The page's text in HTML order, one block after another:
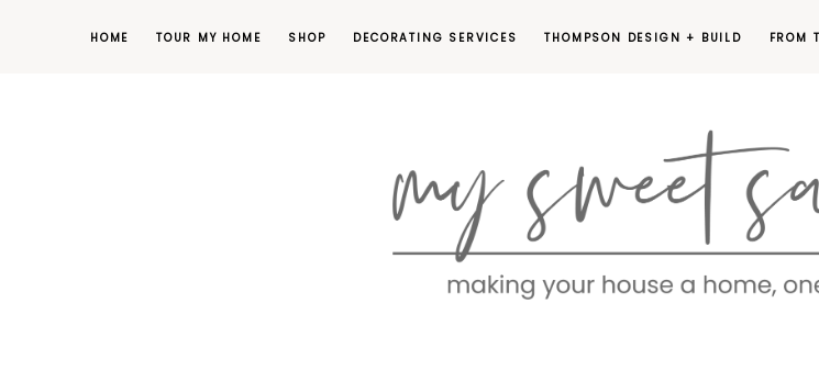
HOME TOUR MY HOME SHOP DECORATING SERVICES THOMPSON DESIGN + BUILD FROM